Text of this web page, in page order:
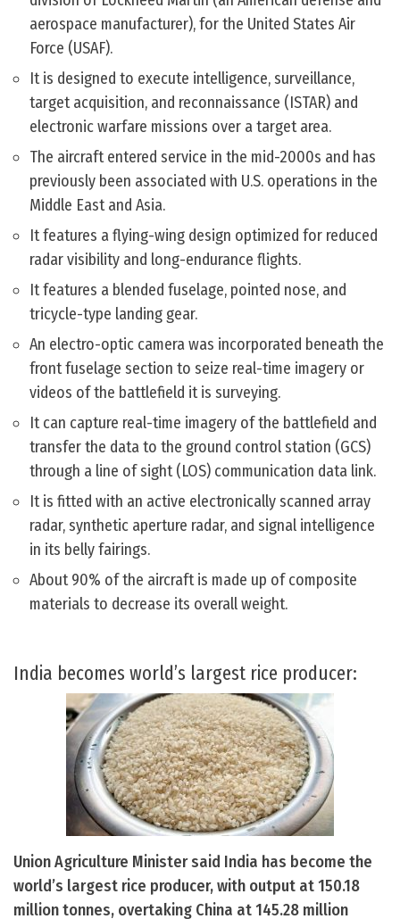
aerospace manufacturer), for the United States Air
Force (USAF).
It is designed to execute intelligence, surveillance,
target acquisition, and reconnaissance (ISTAR) and
electronic warfare missions over a target area.
The aircraft entered service in the mid-2000s and has
previously been associated with U.S. operations in the
Middle East and Asia.
It features a flying-wing design optimized for reduced
radar visibility and long-endurance flights.
It features a blended fuselage, pointed nose, and
tricycle-type landing gear.
An electro-optic camera was incorporated beneath the
front fuselage section to seize real-time imagery or
videos of the battlefield it is surveying.
It can capture real-time imagery of the battlefield and
transfer the data to the ground control station (GCS)
through a line of sight (LOS) communication data link.
It is fitted with an active electronically scanned array
radar, synthetic aperture radar, and signal intelligence
in its belly fairings.
About 90% of the aircraft is made up of composite
materials to decrease its overall weight.
India becomes world’s largest rice producer:
Union Agriculture Minister said India has become the
world’s largest rice producer, with output at 150.18
million tonnes, overtaking China at 145.28 million